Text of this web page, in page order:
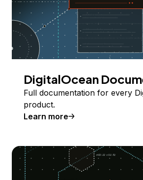
DigitalOcean
Full documentation for every
product.
Learn more